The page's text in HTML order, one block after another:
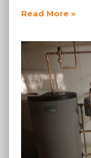
Read More »